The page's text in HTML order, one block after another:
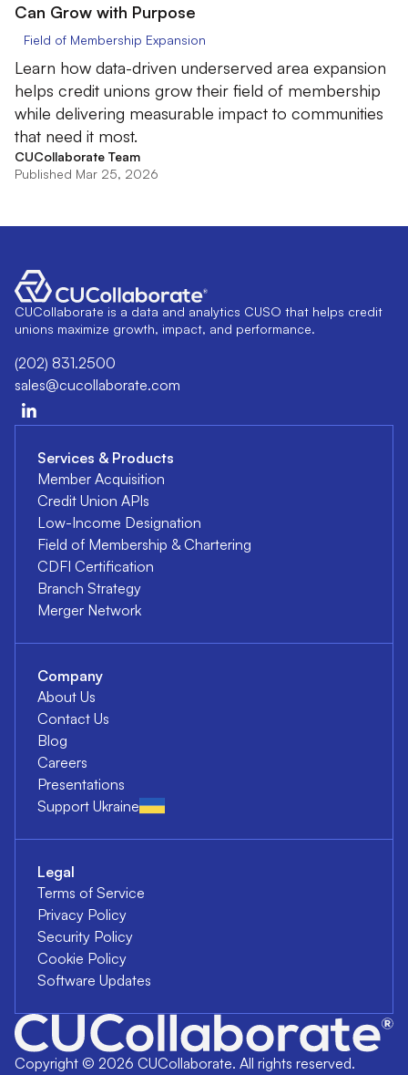
Can Grow with Purpose
Field of Membership Expansion
Learn how data-driven underserved area expansion
helps credit unions grow their field of membership
while delivering measurable impact to communities
that need it most.
CUCollaborate Team
Published Mar 25, 2026
CUCollaborate is a data and analytics CUSO that helps credit
unions maximize growth, impact, and performance.
(202) 831.2500
sales@cucollaborate.com
Services & Products
Member Acquisition
Credit Union APIs
Low-Income Designation
Field of Membership & Chartering
CDFI Certification
Branch Strategy
Merger Network
Company
About Us
Contact Us
Blog
Careers
Presentations
Support Ukraine
Legal
Terms of Service
Privacy Policy
Security Policy
Cookie Policy
Software Updates
Copyright © 2026 CUCollaborate. All rights reserved.